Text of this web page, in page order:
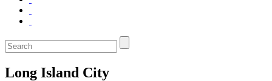
Long Island City